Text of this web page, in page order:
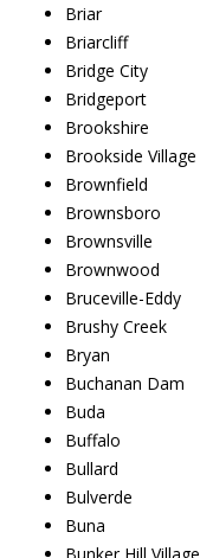
Briar
Briarcliff
Bridge City
Bridgeport
Brookshire
Brookside Village
Brownfield
Brownsboro
Brownsville
Brownwood
Bruceville-Eddy
Brushy Creek
Bryan
Buchanan Dam
Buda
Buffalo
Bullard
Bulverde
Buna